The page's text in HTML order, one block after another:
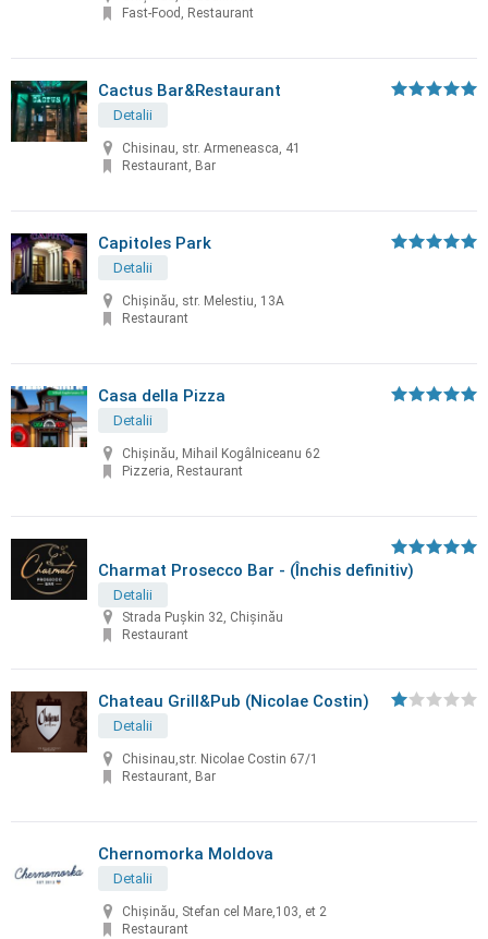
Fast-Food, Restaurant
Cactus Bar&Restaurant
Detalii
Chisinau, str. Armeneasca, 41
Restaurant, Bar
Capitoles Park
Detalii
Chişinău, str. Melestiu, 13A
Restaurant
Casa della Pizza
Detalii
Chișinău, Mihail Kogâlniceanu 62
Pizzeria, Restaurant
Charmat Prosecco Bar - (Închis definitiv)
Detalii
Strada Pușkin 32, Chișinău
Restaurant
Chateau Grill&Pub (Nicolae Costin)
Detalii
Chisinau,str. Nicolae Costin 67/1
Restaurant, Bar
Chernomorka Moldova
Detalii
Chișinău, Stefan cel Mare,103, et 2
Restaurant